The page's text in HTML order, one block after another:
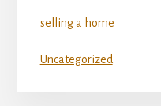
selling a home
Uncategorized